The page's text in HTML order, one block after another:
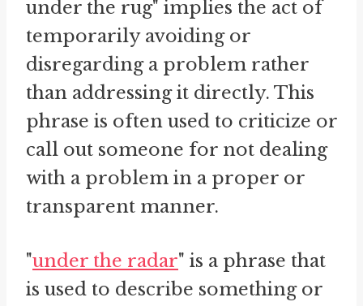
under the rug" implies the act of
temporarily avoiding or
disregarding a problem rather
than addressing it directly. This
phrase is often used to criticize or
call out someone for not dealing
with a problem in a proper or
transparent manner.
"under the radar" is a phrase that
is used to describe something or